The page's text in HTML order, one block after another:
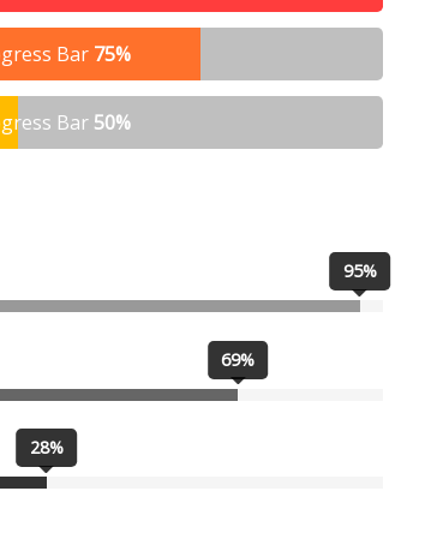
Bar 75%
Bar 50%
95%
69%
28%